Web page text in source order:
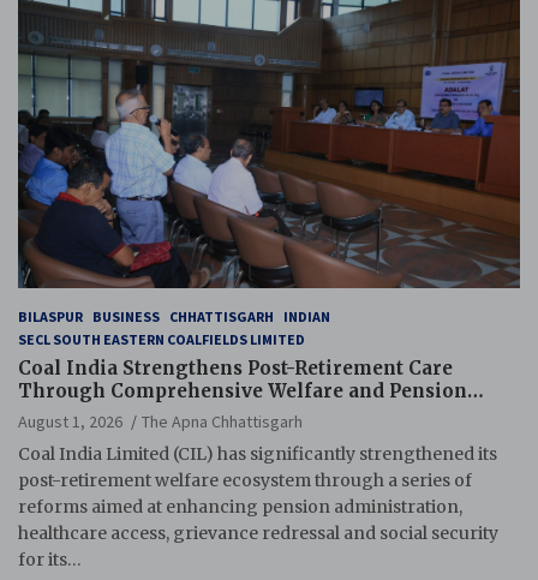
BILASPUR BUSINESS CHHATTISGARH
INDIAN
SECL SOUTH EASTERN COALFIELDS LIMITED
Coal India Strengthens Post-Retirement Care
Through Comprehensive Welfare and Pension
Reforms
August 1, 2026
The Apna Chhattisgarh
Coal India Limited (CIL) has significantly strengthened its
post-retirement welfare ecosystem through a series of
reforms aimed at enhancing pension administration,
healthcare access, grievance redressal and social security
for its…